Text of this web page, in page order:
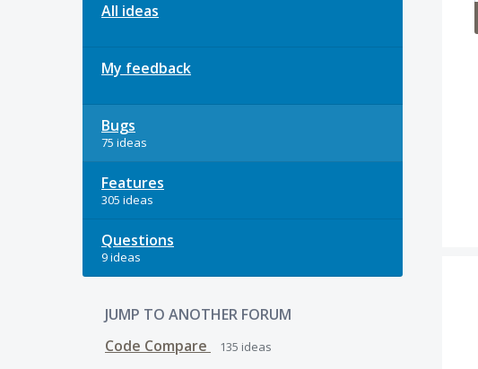
All ideas
My feedback
Bugs
75 ideas
Features
305 ideas
Questions
9 ideas
JUMP TO ANOTHER FORUM
Code Compare
135 ideas